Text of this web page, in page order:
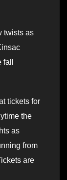
twists as
tickets for
the
as
from
are